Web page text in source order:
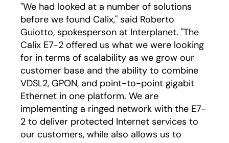
"We had looked at a number of solutions
before we found Calix," said Roberto
Guiotto, spokesperson at Interplanet. "The
Calix E7-2 offered us what we were looking
for in terms of scalability as we grow our
customer base and the ability to combine
VDSL2, GPON, and point-to-point gigabit
Ethernet in one platform. We are
implementing a ringed network with the E7-
2 to deliver protected Internet services to
our customers, while also allows us to